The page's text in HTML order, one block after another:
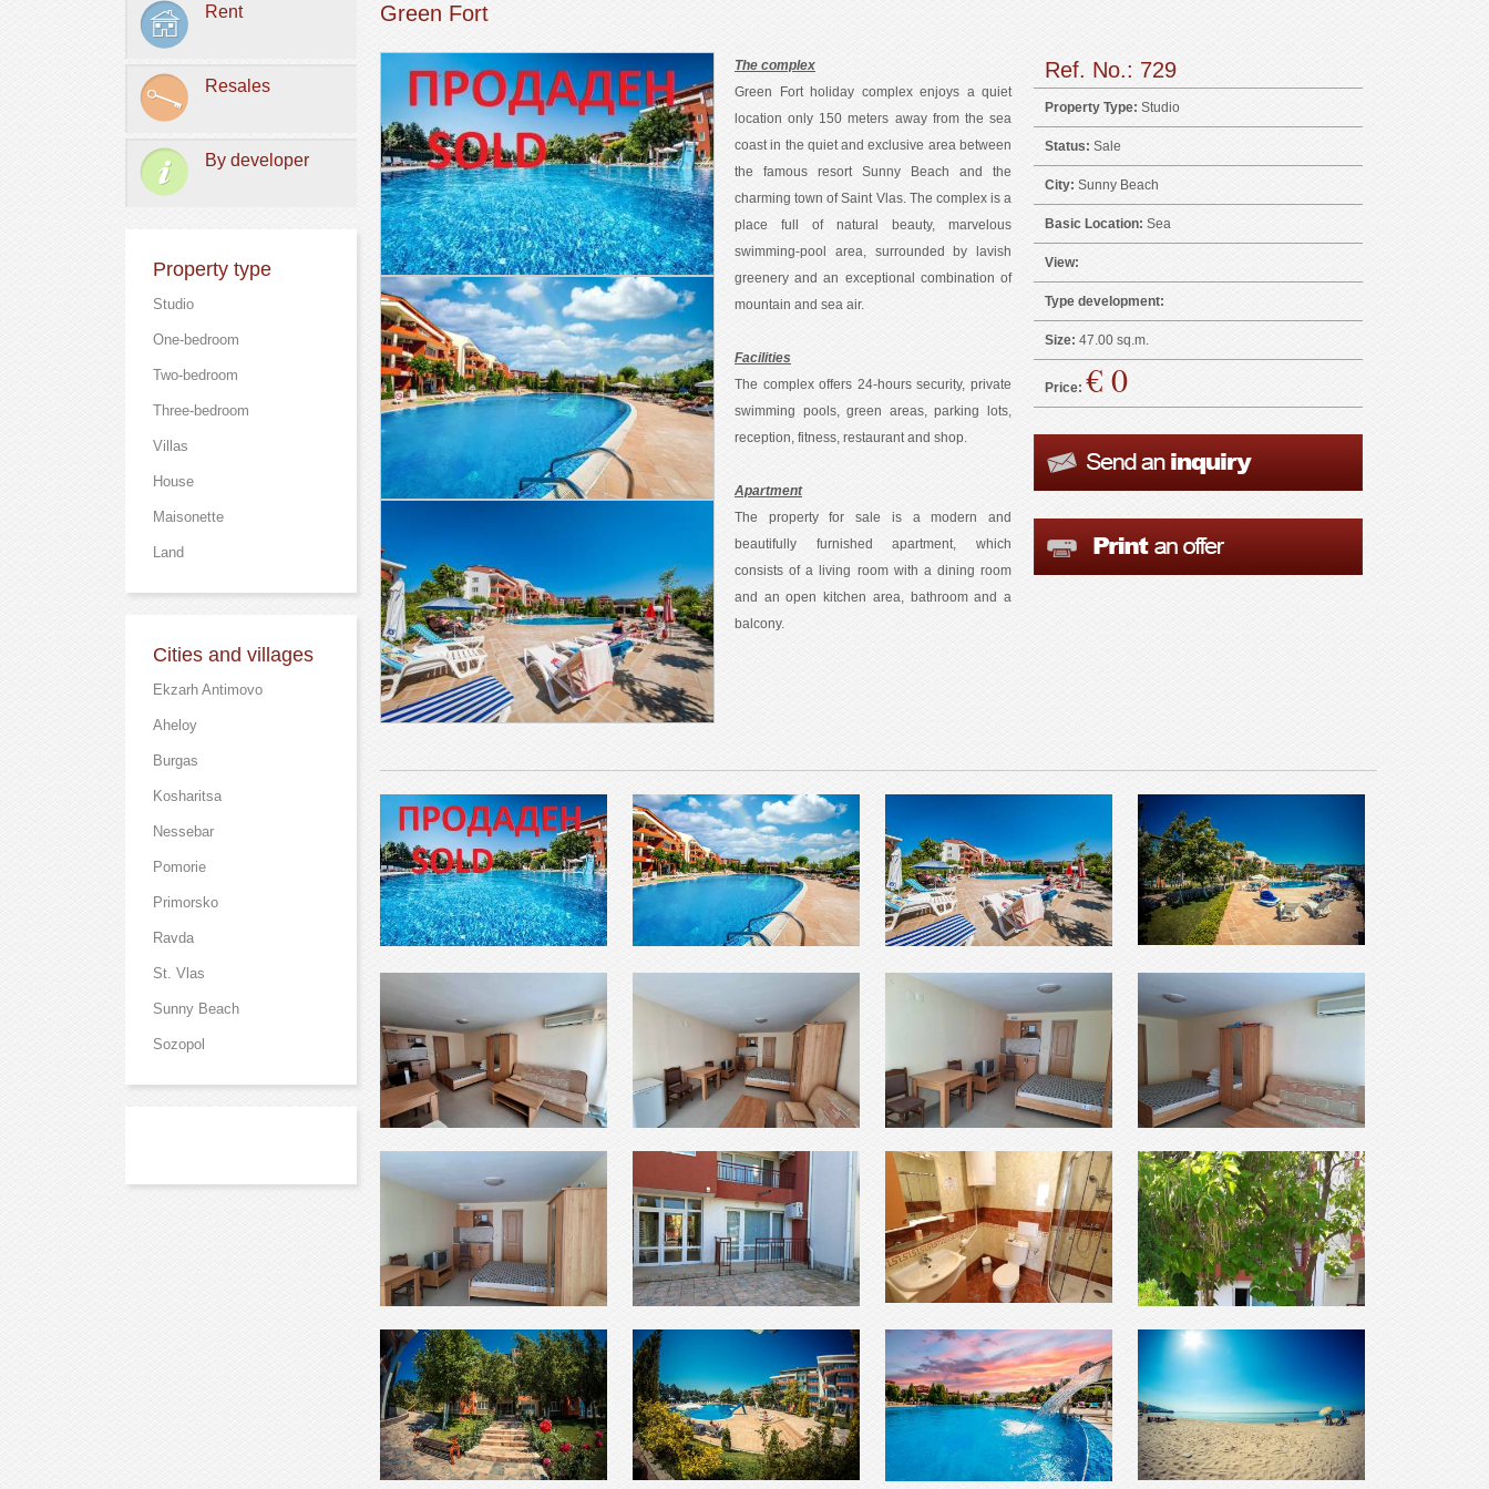
Rent
Resales
By developer
Property type
Studio
One-bedroom
Two-bedroom
Three-bedroom
Villas
Нouse
Maisonette
Land
Cities and villages
Ekzarh Antimovo
Aheloy
Burgas
Kosharitsa
Nessebar
Pomorie
Primorsko
Ravda
St. Vlas
Sunny Beach
Sozopol
Green Fort
The complex
Green Fort holiday complex enjoys a quiet
location only 150 meters away from the sea
coast in the quiet and exclusive area between
the famous resort Sunny Beach and the
charming town of Saint Vlas. The complex is a
place full of natural beauty, marvelous
swimming-pool area, surrounded by lavish
greenery and an exceptional combination of
mountain and sea air.
Facilities
The complex offers 24-hours security, private
swimming pools, green areas, parking lots,
reception, fitness, restaurant and shop.
Apartment
The property for sale is a modern and
beautifully furnished apartment, which
consists of a living room with a dining room
and an open kitchen area, bathroom and a
balcony.
Ref. No.: 729
Property Type: Studio
Status: Sale
City: Sunny Beach
Basic Location: Sea
View:
Type development:
Size: 47.00 sq.m.
Price: € 0